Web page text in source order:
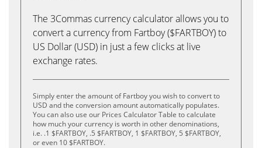
The 3Commas currency calculator allows you to
convert a currency from Fartboy ($FARTBOY) to
US Dollar (USD) in just a few clicks at live
exchange rates.
Simply enter the amount of Fartboy you wish to convert to
USD and the conversion amount automatically populates.
You can also use our Prices Calculator Table to calculate
how much your currency is worth in other denominations,
i.e. .1 $FARTBOY, .5 $FARTBOY, 1 $FARTBOY, 5 $FARTBOY,
or even 10 $FARTBOY.